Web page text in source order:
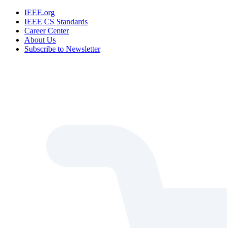
IEEE.org
IEEE CS Standards
Career Center
About Us
Subscribe to Newsletter